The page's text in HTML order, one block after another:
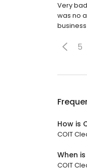
Very
was no
5
How is
COIT
When
COIT